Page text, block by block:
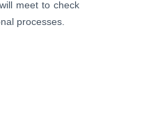
meet to check
processes.